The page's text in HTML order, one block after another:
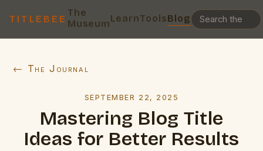
TITLEBEE
The
MuseumLearnToolsBlog
← The Journal
SEPTEMBER 22, 2025
Mastering Blog Title
Ideas for Better Results